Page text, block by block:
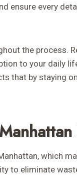
ensure every
the process.
to your daily
that by staying
which
to eliminate